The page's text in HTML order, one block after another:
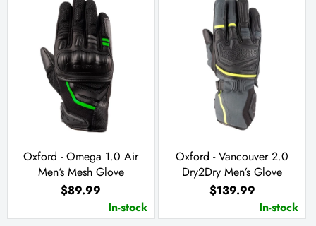
Oxford - Omega 1.0 Air
Men‘s Mesh Glove
$89.99
In-stock
Oxford - Vancouver 2.0
Dry2Dry Men’s Glove
$139.99
In-stock